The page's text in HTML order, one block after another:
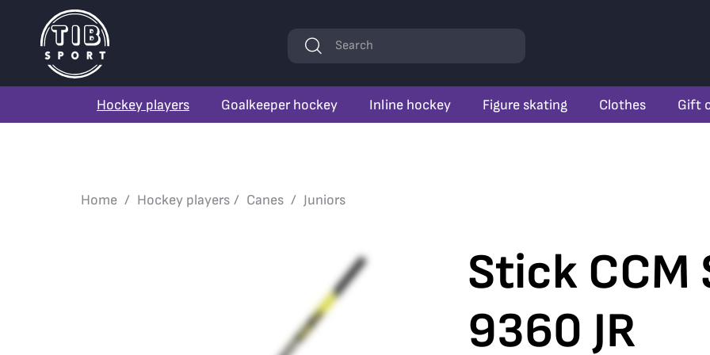
Hockey players Goalkeeper hockey Inline hockey Figure skating Clothes Gift
KeywordsSearch
Home Hockey players Canes Juniors
Stick CCM
9360 JR